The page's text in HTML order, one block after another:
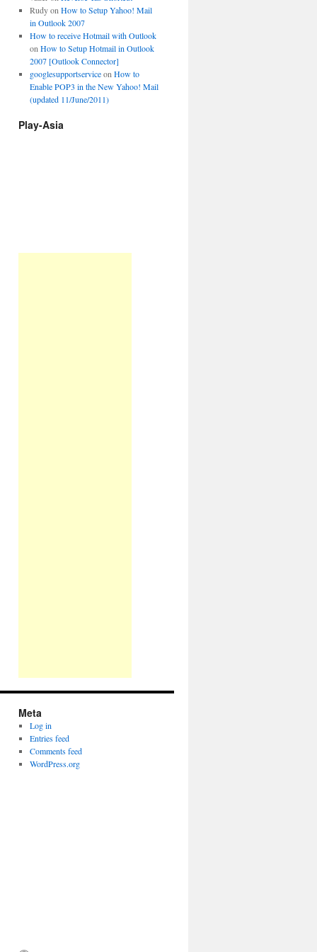
Rudyon How to Setup Yahoo! Mail
in Outlook 2007
How to receive Hotmail with Outlook
on How to Setup Hotmail in Outlook
2007 [Outlook Connector]
googlesupportserviceon How to
Enable POP3 in the New Yahoo! Mail
(updated 11/June/2011)
Play-Asia
Meta
Log in
Entries feed
Comments feed
WordPress.org